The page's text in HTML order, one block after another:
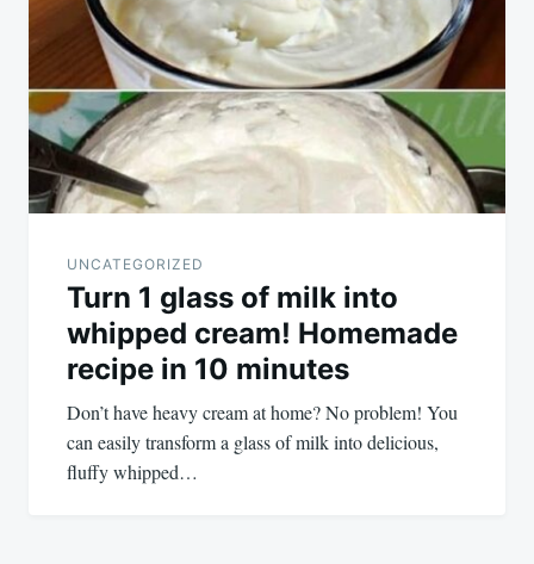
UNCATEGORIZED
Turn 1 glass of milk into
whipped cream! Homemade
recipe in 10 minutes
Don’t have heavy cream at home? No problem! You
can easily transform a glass of milk into delicious,
fluffy whipped…